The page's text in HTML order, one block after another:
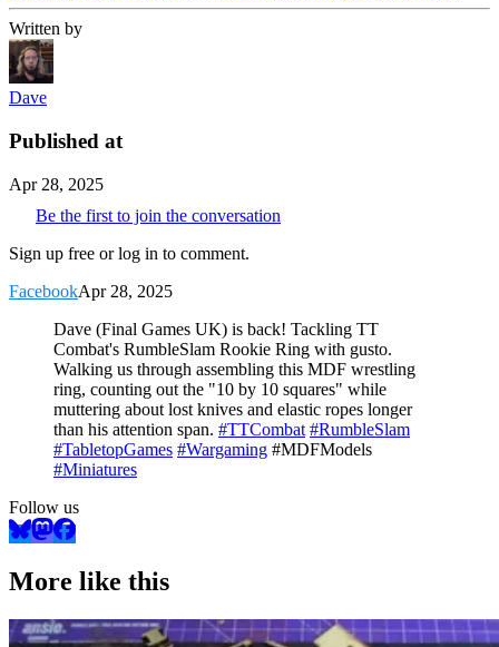
Written by
Dave
Published at
Apr 28, 2025
Be the first to join the conversation
Sign up free or log in to comment.
FacebookApr 28, 2025
Dave (Final Games UK) is back! Tackling TT
Combat's RumbleSlam Rookie Ring with gusto.
Walking us through assembling this MDF wrestling
ring, counting out the "10 by 10 squares" while
muttering about lost knives and elastic ropes longer
than his attention span. #TTCombat #RumbleSlam
#TabletopGames #Wargaming #MDFModels
#Miniatures
Follow us
More like this